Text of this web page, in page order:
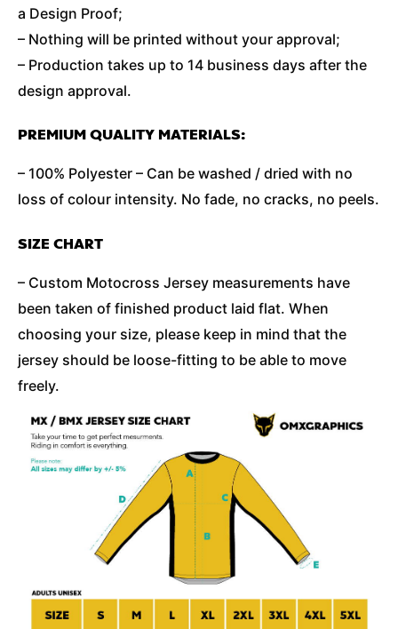
a Design Proof;
– Nothing will be printed without your approval;
– Production takes up to 14 business days after the
design approval.
PREMIUM QUALITY MATERIALS:
– 100% Polyester – Can be washed / dried with no
loss of colour intensity. No fade, no cracks, no peels.
SIZE CHART
– Custom Motocross Jersey measurements have
been taken of finished product laid flat. When
choosing your size, please keep in mind that the
jersey should be loose-fitting to be able to move
freely.